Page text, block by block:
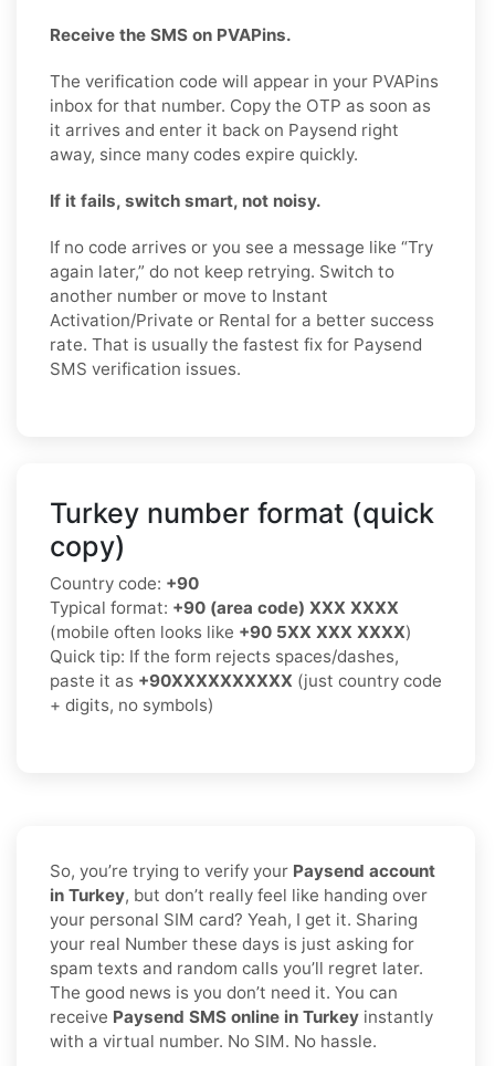
Receive the SMS on PVAPins.
The verification code will appear in your PVAPins
inbox for that number. Copy the OTP as soon as
it arrives and enter it back on Paysend right
away, since many codes expire quickly.
If it fails, switch smart, not noisy.
If no code arrives or you see a message like “Try
again later,” do not keep retrying. Switch to
another number or move to Instant
Activation/Private or Rental for a better success
rate. That is usually the fastest fix for Paysend
SMS verification issues.
Turkey number format (quick
copy)
Country code: +90
Typical format: +90 (area code) XXX XXXX
(mobile often looks like +90 5XX XXX XXXX)
Quick tip: If the form rejects spaces/dashes,
paste it as +90XXXXXXXXXX (just country code
+ digits, no symbols)
So, you’re trying to verify your Paysend account
in Turkey, but don’t really feel like handing over
your personal SIM card? Yeah, I get it. Sharing
your real Number these days is just asking for
spam texts and random calls you’ll regret later.
The good news is you don’t need it. You can
receive Paysend SMS online in Turkey instantly
with a virtual number. No SIM. No hassle.